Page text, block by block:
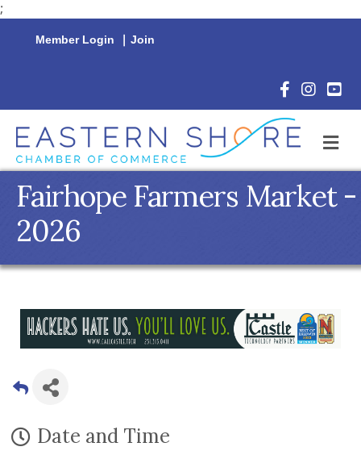
;
Member Login | Join
Facebook
Fairhope Farmers Market -
2026
Date and Time